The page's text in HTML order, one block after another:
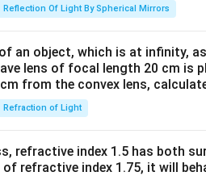
Reflection Of Light By Spherical Mirrors
an object, which is at infinity,
lens of focal length 20 cm is
from the convex lens,
Refraction of Light
refractive index 1.5 has both
refractive index 1.75, it will